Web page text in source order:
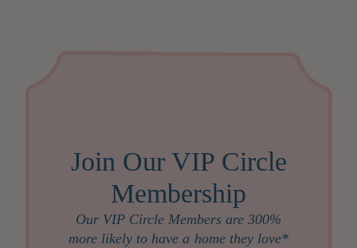
Join Our VIP Circle
Membership
Our VIP Circle Members are 300%
more likely to have a home they love*